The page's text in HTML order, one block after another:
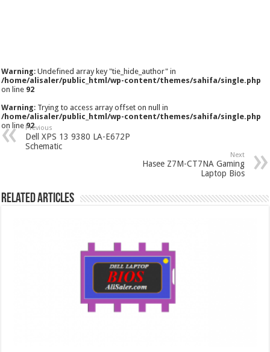
Warning: Undefined array key "tie_hide_author" in
/home/alisaler/public_html/wp-content/themes/sahifa/single.php
on line 92
Warning: Trying to access array offset on null in
/home/alisaler/public_html/wp-content/themes/sahifa/single.php
on line92
Previous
Dell XPS 13 9380 LA-E672P
Schematic
Next
Hasee Z7M-CT7NA Gaming
Laptop Bios
Related Articles